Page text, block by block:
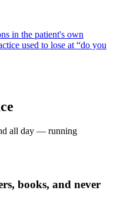
in the patient's own
used to lose at “do you
all day — running
books, and never